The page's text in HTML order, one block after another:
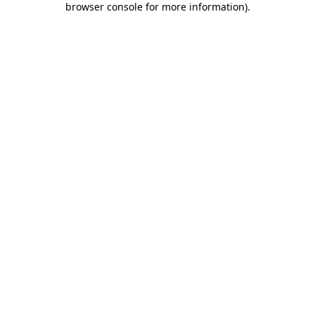
browser console for more information).